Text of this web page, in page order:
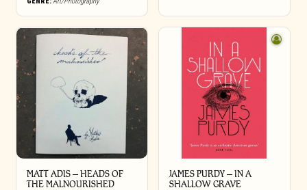
MATT ADIS – HEADS OF
THE MALNOURISHED
JAMES PURDY – IN A
SHALLOW GRAVE